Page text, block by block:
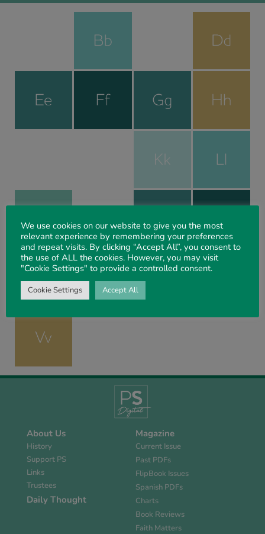
About Us
History
Support PS
Links
Trustees
Daily Thought
Magazine
Current Issue
Past PDFs
FlipBook Issues
Spanish PDFs
Charts
Book Reviews
Faith Matters
We use cookies on our website to give you the most
relevant experience by remembering your preferences
and repeat visits. By clicking “Accept All”, you consent to
the use of ALL the cookies. However, you may visit
"Cookie Settings" to provide a controlled consent.
Cookie Settings Accept All